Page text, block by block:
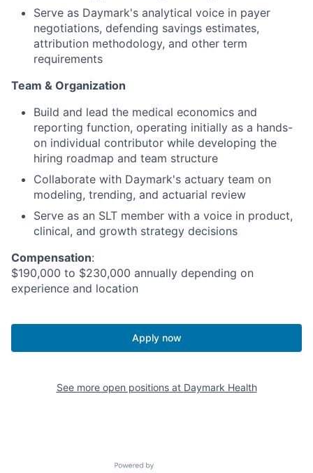
Serve as Daymark's analytical voice in payer
negotiations, defending savings estimates,
attribution methodology, and other term
requirements
Team & Organization
Build and lead the medical economics and
reporting function, operating initially as a hands-
on individual contributor while developing the
hiring roadmap and team structure
Collaborate with Daymark's actuary team on
modeling, trending, and actuarial review
Serve as an SLT member with a voice in product,
clinical, and growth strategy decisions
Compensation:
$190,000 to $230,000 annually depending on
experience and location
Apply now
See more open positions at Daymark Health
Powered by Getro.com